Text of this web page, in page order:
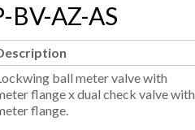
BV-AZ-AS
ball meter valve with
flange x dual check valve with
flange.